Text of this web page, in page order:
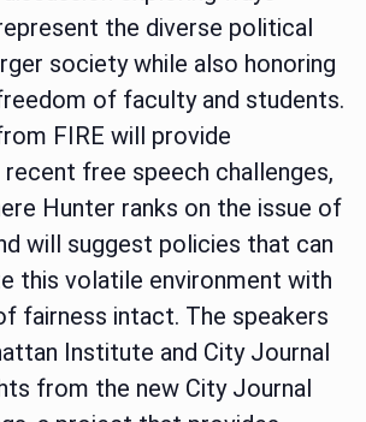
the diverse political
society while also honoring
of faculty and students.
FIRE will provide
free speech challenges,
Hunter ranks on the issue of
will suggest policies that can
this volatile environment with
fairness intact. The speakers
Institute and City Journal
from the new City Journal